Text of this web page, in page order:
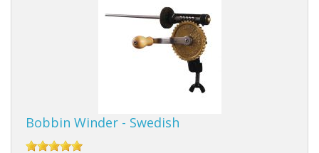
Bobbin Winder - Swedish